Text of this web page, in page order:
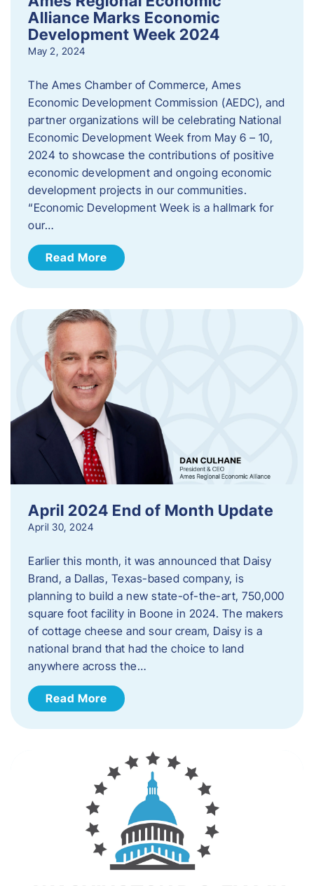
Alliance Marks Economic
Development Week 2024
May 2, 2024
The Ames Chamber of Commerce, Ames
Economic Development Commission (AEDC), and
partner organizations will be celebrating National
Economic Development Week from May 6 – 10,
2024 to showcase the contributions of positive
economic development and ongoing economic
development projects in our communities.
“Economic Development Week is a hallmark for
our…
Read More
April 2024 End of Month Update
April 30, 2024
Earlier this month, it was announced that Daisy
Brand, a Dallas, Texas-based company, is
planning to build a new state-of-the-art, 750,000
square foot facility in Boone in 2024. The makers
of cottage cheese and sour cream, Daisy is a
national brand that had the choice to land
anywhere across the…
Read More